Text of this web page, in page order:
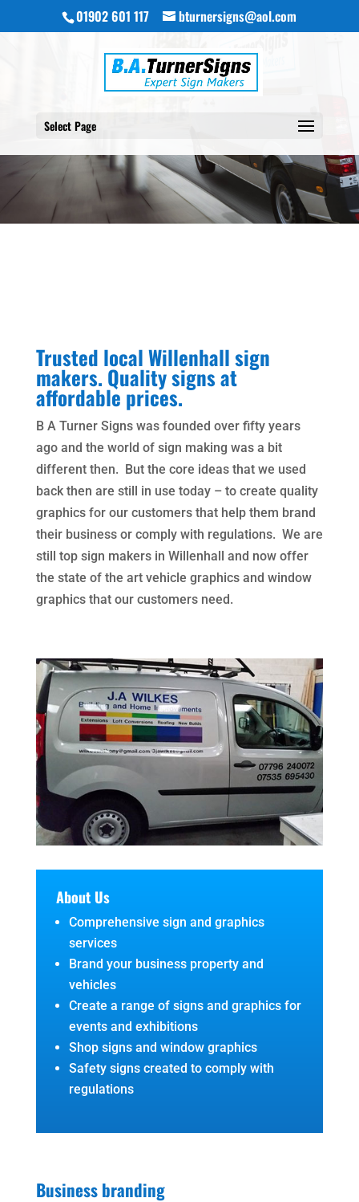
01902 601 117 bturnersigns@aol.com
Select Page
Trusted local Willenhall sign
makers. Quality signs at
affordable prices.
B A Turner Signs was founded over fifty years
ago and the world of sign making was a bit
different then. But the core ideas that we used
back then are still in use today – to create quality
graphics for our customers that help them brand
their business or comply with regulations. We are
still top sign makers in Willenhall and now offer
the state of the art vehicle graphics and window
graphics that our customers need.
About Us
Comprehensive sign and graphics
services
Brand your business property and
vehicles
Create a range of signs and graphics for
events and exhibitions
Shop signs and window graphics
Safety signs created to comply with
regulations
Business branding